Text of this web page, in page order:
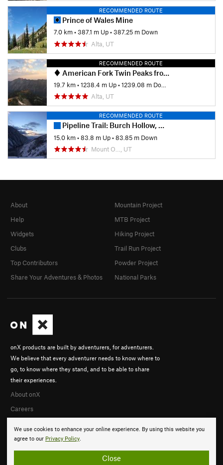
RECOMMENDED ROUTE
Prince of Wales Mine
7.0 km•387.1 m Up•387.25 m Down
Alta, UT
RECOMMENDED ROUTE
American Fork Twin Peaks from Silver Lake Flat
19.7 km•1238.4 m Up•1239.08 m Down
Alta, UT
RECOMMENDED ROUTE
Pipeline Trail: Burch Hollow, Millcreek Canyon
15.0 km•83.8 m Up•83.85 m Down
Mount O…, UT
We use cookies to enhance your online experience. By using this website you
agree to our Privacy Policy.
Close
onX products are built by adventurers, for adventurers.
We believe that every adventurer needs to know where to
go, to know where they stand, and to be able to share
their experiences.
About onX
Careers
About
Help
Widgets
Clubs
Top Contributors
Share Your Adventures & Photos
Mountain Project
MTB Project
Hiking Project
Trail Run Project
Powder Project
National Parks